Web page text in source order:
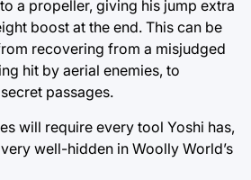
a propeller, giving his jump extra
boost at the end. This can be
recovering from a misjudged
hit by aerial enemies, to
passages.
will require every tool Yoshi has,
well-hidden in Woolly World’s